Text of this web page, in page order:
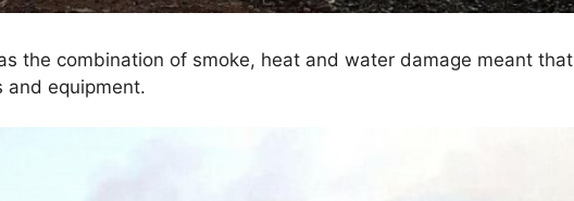
the combination of smoke, heat and water damage meant that
and equipment.